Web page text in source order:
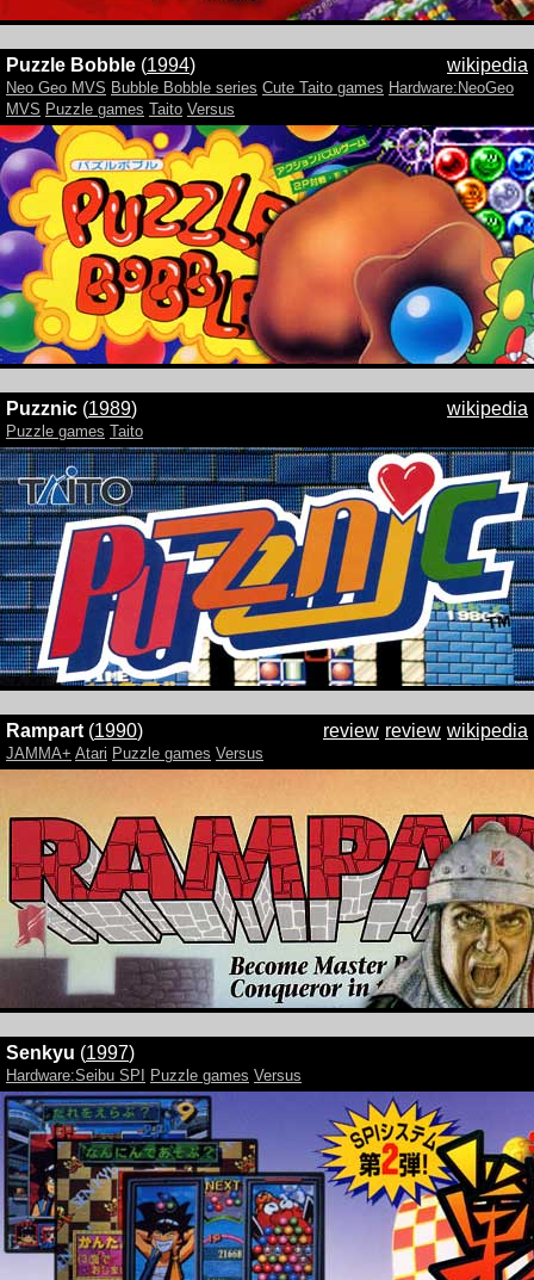
wikipedia
Puzzle Bobble (1994)
Neo Geo MVS Bubble Bobble series Cute Taito games Hardware:NeoGeo
MVS Puzzle games Taito Versus
wikipedia
Puzznic (1989)
Puzzle games Taito
wikipedia
review
review
Rampart (1990)
JAMMA+ Atari Puzzle games Versus
Senkyu (1997)
Hardware:Seibu SPI Puzzle games Versus